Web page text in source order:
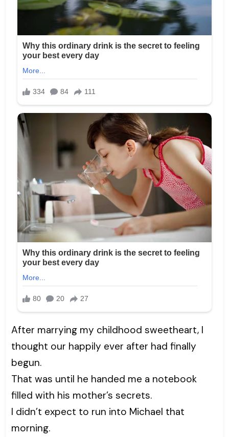
After marrying my childhood sweetheart, I
thought our happily ever after had finally
begun.
That was until he handed me a notebook
filled with his mother’s secrets.
I didn’t expect to run into Michael that
morning.